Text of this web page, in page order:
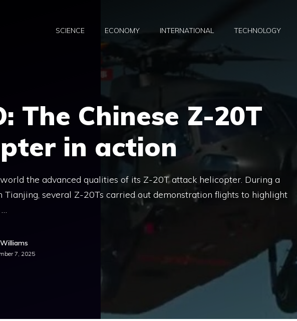
SCIENCE ECONOMY INTERNATIONAL TECHNOLOGY
The Chinese Z-20T
in action
the advanced qualities of its Z-20T attack helicopter. During a
several Z-20Ts carried out demonstration flights to highlight
7, 2025